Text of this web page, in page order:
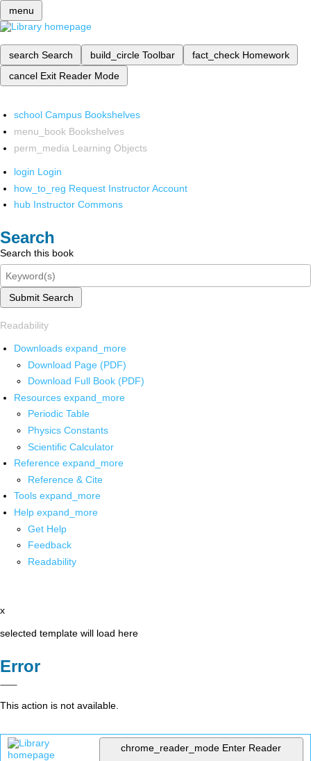
menu
search Search build_circle Toolbar fact_check Homework
cancel Exit Reader Mode
school Campus Bookshelves
menu_book Bookshelves
perm_media Learning Objects
login Login
how_to_reg Request Instructor Account
hub Instructor Commons
Search
Search this book
Submit Search
Readability
Downloads expand_more
Download Page (PDF)
Download Full Book (PDF)
Resources expand_more
Periodic Table
Physics Constants
Scientific Calculator
Reference expand_more
Reference & Cite
Tools expand_more
Help expand_more
Get Help
Feedback
Readability
x
selected template will load here
Error
This action is not available.
chrome_reader_mode Enter Reader